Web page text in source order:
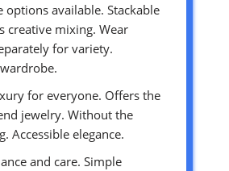
options available. Stackable
creative mixing. Wear
for variety.
for everyone. Offers the
jewelry. Without the
Accessible elegance.
and care. Simple